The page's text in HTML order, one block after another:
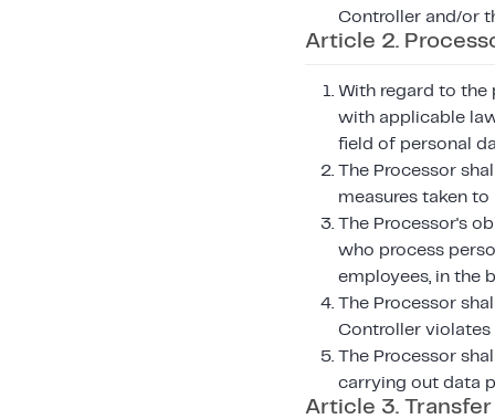
Controller and/or
Article 2.
With regard to the
with applicable
field of personal
The Processor
measures taken
The Processor's
who process
employees, in the
The Processor
Controller violates
The Processor
carrying out data
Article 3.